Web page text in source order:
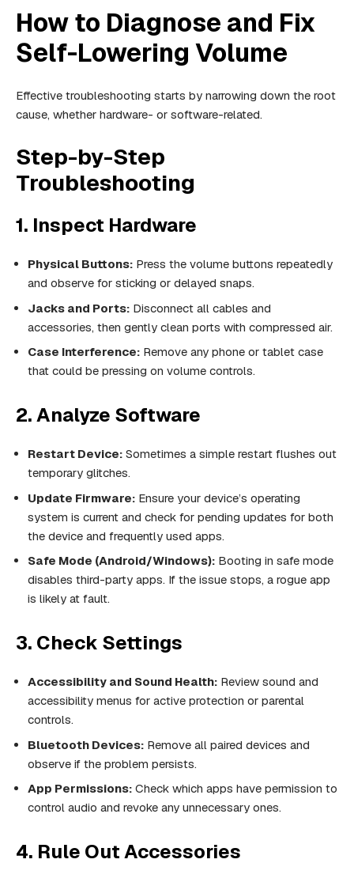
How to Diagnose and Fix
Self-Lowering Volume
Effective troubleshooting starts by narrowing down the root
cause, whether hardware- or software-related.
Step-by-Step
Troubleshooting
1. Inspect Hardware
Physical Buttons: Press the volume buttons repeatedly
and observe for sticking or delayed snaps.
Jacks and Ports: Disconnect all cables and
accessories, then gently clean ports with compressed air.
Case Interference: Remove any phone or tablet case
that could be pressing on volume controls.
2. Analyze Software
Restart Device: Sometimes a simple restart flushes out
temporary glitches.
Update Firmware: Ensure your device’s operating
system is current and check for pending updates for both
the device and frequently used apps.
Safe Mode (Android/Windows): Booting in safe mode
disables third-party apps. If the issue stops, a rogue app
is likely at fault.
3. Check Settings
Accessibility and Sound Health: Review sound and
accessibility menus for active protection or parental
controls.
Bluetooth Devices: Remove all paired devices and
observe if the problem persists.
App Permissions: Check which apps have permission to
control audio and revoke any unnecessary ones.
4. Rule Out Accessories